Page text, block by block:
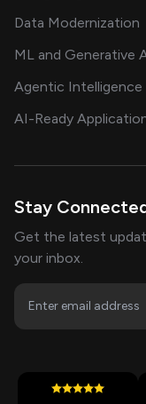
Data Modernization
ML and Generative
Agentic Intelligence
AI-Ready
Stay
Get the latest
your inbox.